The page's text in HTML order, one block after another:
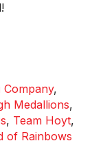
Company,
Medallions,
, Team Hoyt,
of Rainbows